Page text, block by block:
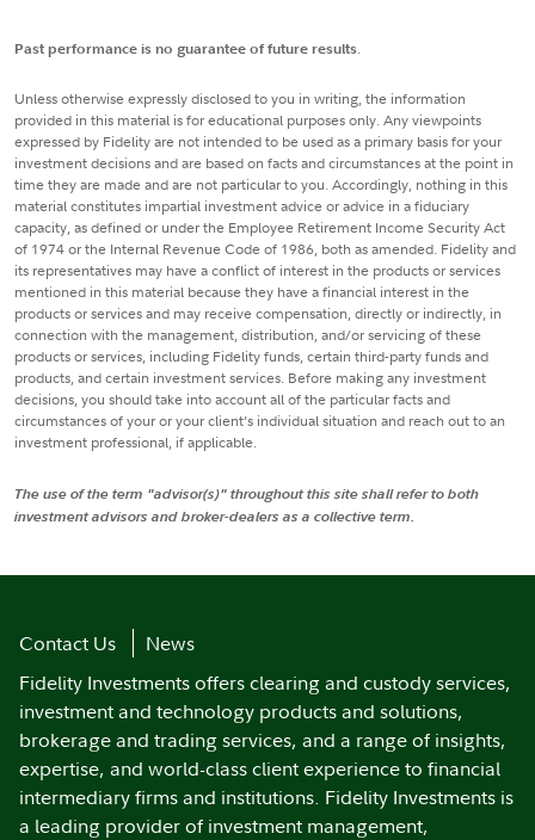
Past performance is no guarantee of future results.
Unless otherwise expressly disclosed to you in writing, the information
provided in this material is for educational purposes only. Any viewpoints
expressed by Fidelity are not intended to be used as a primary basis for your
investment decisions and are based on facts and circumstances at the point in
time they are made and are not particular to you. Accordingly, nothing in this
material constitutes impartial investment advice or advice in a fiduciary
capacity, as defined or under the Employee Retirement Income Security Act
of 1974 or the Internal Revenue Code of 1986, both as amended. Fidelity and
its representatives may have a conflict of interest in the products or services
mentioned in this material because they have a financial interest in the
products or services and may receive compensation, directly or indirectly, in
connection with the management, distribution, and/or servicing of these
products or services, including Fidelity funds, certain third-party funds and
products, and certain investment services. Before making any investment
decisions, you should take into account all of the particular facts and
circumstances of your or your client’s individual situation and reach out to an
investment professional, if applicable.
The use of the term "advisor(s)" throughout this site shall refer to both
investment advisors and broker-dealers as a collective term.
Contact Us
News
Fidelity Investments offers clearing and custody services,
investment and technology products and solutions,
brokerage and trading services, and a range of insights,
expertise, and world-class client experience to financial
intermediary firms and institutions. Fidelity Investments is
a leading provider of investment management,